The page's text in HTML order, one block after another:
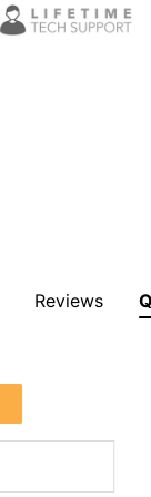
Reviews